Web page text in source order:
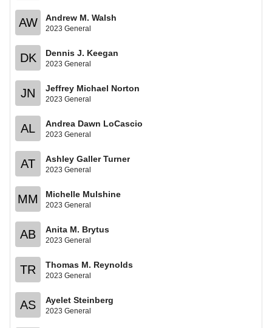
AW Andrew M. Walsh
2023 General
DK Dennis J. Keegan
2023 General
JN Jeffrey Michael Norton
2023 General
AL Andrea Dawn LoCascio
2023 General
AT Ashley Galler Turner
2023 General
MM Michelle Mulshine
2023 General
AB Anita M. Brytus
2023 General
TR Thomas M. Reynolds
2023 General
AS Ayelet Steinberg
2023 General